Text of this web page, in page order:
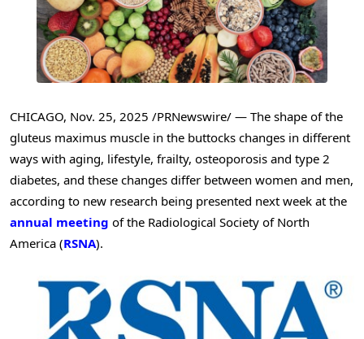
CHICAGO, Nov. 25, 2025 /PRNewswire/ — The shape of the
gluteus maximus muscle in the buttocks changes in different
ways with aging, lifestyle, frailty, osteoporosis and type 2
diabetes, and these changes differ between women and men,
according to new research being presented next week at the
annual meeting of the Radiological Society of North
America (RSNA).